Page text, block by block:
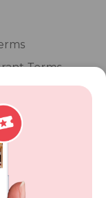
Terms
Policy